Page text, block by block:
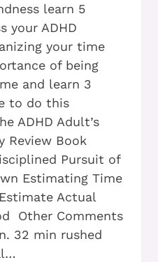
learn 5
your ADHD
your time
of being
and learn 3
to do this
ADHD Adult’s
Review Book
Pursuit of
Estimating Time
Actual
Other Comments
32 min rushed